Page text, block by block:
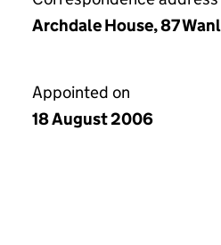
Archdale House, 87
Appointed on
18 August 2006